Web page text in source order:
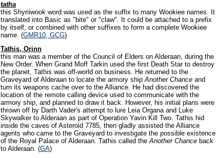
tatha
this Shyriiwook word was used as the suffix to many Wookiee names. It
translated into Basic as "bite" or "claw". It could be attached to a prefix
by itself, or combined with other suffixes to form a complete Wookiee
name. (GMR10, GCG)
Tathis, Orinn
this man was a member of the Council of Elders on Alderaan, during the
New Order. When Grand Moff Tarkin used the first Death Star to destroy
the planet, Tathis was off-world on business. He returned to the
Graveyard of Alderaan to locate the armory shipAnother Chance and
turn its weapons cache over to the Alliance. He had discovered the
location of the remote calling device used to communicate with the
armory ship, and planned to draw it back. However, his initial plans were
thrown off by Darth Vader's attempt to lure Leia Organa and Luke
Skywalker to Alderaan as part of Operation Yavin Kill Two. Tathis hid
inside the caves of Asteroid 7785, then gladly assisted the Alliance
agents who came to the Graveyard to investigate the possible existence
of the Royal Palace of Alderaan. Tathis called theAnother Chance back
to Alderaan. (GA)